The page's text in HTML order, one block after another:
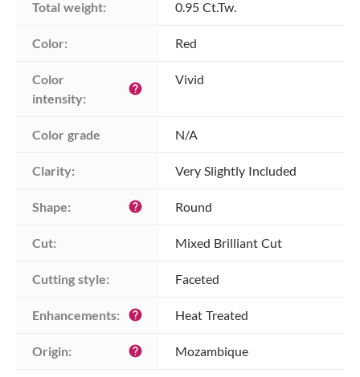
Total weight: 0.95 Ct.Tw.
Color: Red
Color
intensity:
help
Vivid
Color grade N/A
Clarity: Very Slightly Included
Shape: help Round
Cut: Mixed Brilliant Cut
Cutting style: Faceted
Enhancements: help Heat Treated
Origin: help Mozambique